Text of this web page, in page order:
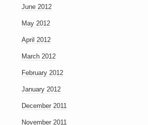
June 2012
May 2012
April 2012
March 2012
February 2012
January 2012
December 2011
November 2011